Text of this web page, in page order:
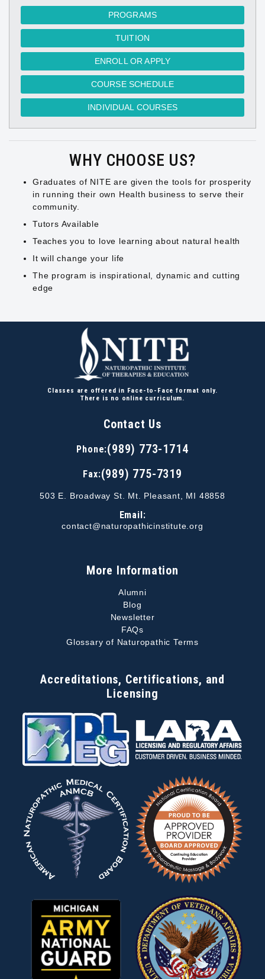
PROGRAMS
TUITION
ENROLL OR APPLY
COURSE SCHEDULE
INDIVIDUAL COURSES
WHY CHOOSE US?
Graduates of NITE are given the tools for prosperity
in running their own Health business to serve their
community.
Tutors Available
Teaches you to love learning about natural health
It will change your life
The program is inspirational, dynamic and cutting
edge
Classes are offered in Face-to-Face format only.
There is no online curriculum.
Contact Us
Phone:(989) 773-1714
Fax:(989) 775-7319
503 E. Broadway St. Mt. Pleasant, MI 48858
Email:
contact@naturopathicinstitute.org
More Information
Alumni
Blog
Newsletter
FAQs
Glossary of Naturopathic Terms
Accreditations, Certifications, and
Licensing